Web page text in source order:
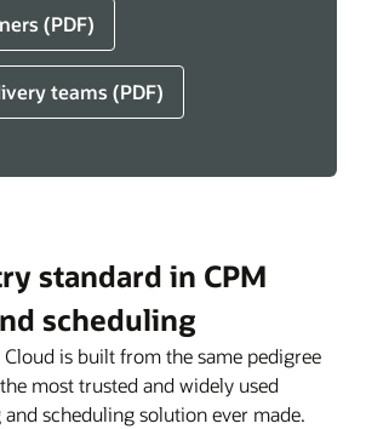
(PDF)
teams (PDF)
standard in CPM
scheduling
is built from the same pedigree
most trusted and widely used
scheduling solution ever made.